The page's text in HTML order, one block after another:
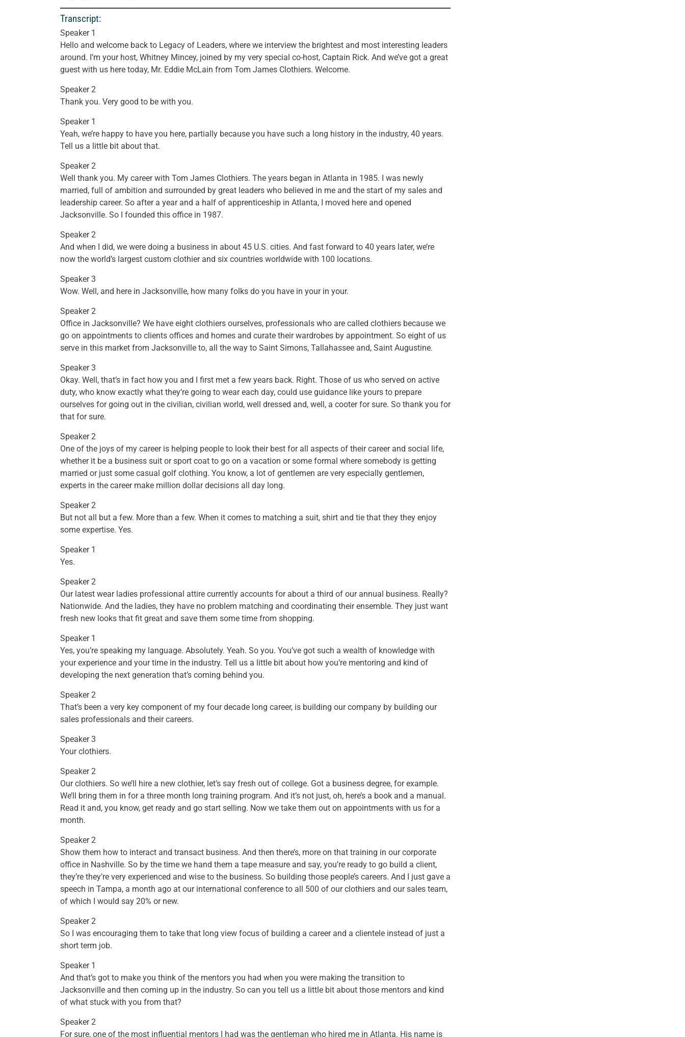
Transcript:
Speaker 1
Hello and welcome back to Legacy of Leaders, where we interview the brightest and most interesting leaders
around. I’m your host, Whitney Mincey, joined by my very special co-host, Captain Rick. And we’ve got a great
guest with us here today, Mr. Eddie McLain from Tom James Clothiers. Welcome.
Speaker 2
Thank you. Very good to be with you.
Speaker 1
Yeah, we’re happy to have you here, partially because you have such a long history in the industry, 40 years.
Tell us a little bit about that.
Speaker 2
Well thank you. My career with Tom James Clothiers. The years began in Atlanta in 1985. I was newly
married, full of ambition and surrounded by great leaders who believed in me and the start of my sales and
leadership career. So after a year and a half of apprenticeship in Atlanta, I moved here and opened
Jacksonville. So I founded this office in 1987.
Speaker 2
And when I did, we were doing a business in about 45 U.S. cities. And fast forward to 40 years later, we’re
now the world’s largest custom clothier and six countries worldwide with 100 locations.
Speaker 3
Wow. Well, and here in Jacksonville, how many folks do you have in your in your.
Speaker 2
Office in Jacksonville? We have eight clothiers ourselves, professionals who are called clothiers because we
go on appointments to clients offices and homes and curate their wardrobes by appointment. So eight of us
serve in this market from Jacksonville to, all the way to Saint Simons, Tallahassee and, Saint Augustine.
Speaker 3
Okay. Well, that’s in fact how you and I first met a few years back. Right. Those of us who served on active
duty, who know exactly what they’re going to wear each day, could use guidance like yours to prepare
ourselves for going out in the civilian, civilian world, well dressed and, well, a cooter for sure. So thank you for
that for sure.
Speaker 2
One of the joys of my career is helping people to look their best for all aspects of their career and social life,
whether it be a business suit or sport coat to go on a vacation or some formal where somebody is getting
married or just some casual golf clothing. You know, a lot of gentlemen are very especially gentlemen,
experts in the career make million dollar decisions all day long.
Speaker 2
But not all but a few. More than a few. When it comes to matching a suit, shirt and tie that they they enjoy
some expertise. Yes.
Speaker 1
Yes.
Speaker 2
Our latest wear ladies professional attire currently accounts for about a third of our annual business. Really?
Nationwide. And the ladies, they have no problem matching and coordinating their ensemble. They just want
fresh new looks that fit great and save them some time from shopping.
Speaker 1
Yes, you’re speaking my language. Absolutely. Yeah. So you. You’ve got such a wealth of knowledge with
your experience and your time in the industry. Tell us a little bit about how you’re mentoring and kind of
developing the next generation that’s coming behind you.
Speaker 2
That’s been a very key component of my four decade long career, is building our company by building our
sales professionals and their careers.
Speaker 3
Your clothiers.
Speaker 2
Our clothiers. So we’ll hire a new clothier, let’s say fresh out of college. Got a business degree, for example.
We’ll bring them in for a three month long training program. And it’s not just, oh, here’s a book and a manual.
Read it and, you know, get ready and go start selling. Now we take them out on appointments with us for a
month.
Speaker 2
Show them how to interact and transact business. And then there’s, more on that training in our corporate
office in Nashville. So by the time we hand them a tape measure and say, you’re ready to go build a client,
they’re they’re very experienced and wise to the business. So building those people’s careers. And I just gave a
speech in Tampa, a month ago at our international conference to all 500 of our clothiers and our sales team,
of which I would say 20% or new.
Speaker 2
So I was encouraging them to take that long view focus of building a career and a clientele instead of just a
short term job.
Speaker 1
And that’s got to make you think of the mentors you had when you were making the transition to
Jacksonville and then coming up in the industry. So can you tell us a little bit about those mentors and kind
of what stuck with you from that?
Speaker 2
For sure, one of the most influential mentors I had was the gentleman who hired me in Atlanta. His name is